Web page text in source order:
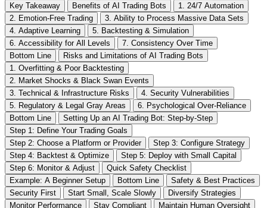
Key Takeaway
Benefits of AI Trading Bots
1. 24/7 Automation
2. Emotion-Free Trading
3. Ability to Process Massive Data Sets
4. Adaptive Learning
5. Backtesting & Simulation
6. Accessibility for All Levels
7. Consistency Over Time
Bottom Line
Risks and Limitations of AI Trading Bots
1. Overfitting & Poor Backtesting
2. Market Shocks & Black Swan Events
3. Technical & Infrastructure Risks
4. Security Vulnerabilities
5. Regulatory & Legal Gray Areas
6. Psychological Over-Reliance
Bottom Line
Setting Up an AI Trading Bot: Step-by-Step
Step 1: Define Your Trading Goals
Step 2: Choose a Platform or Provider
Step 3: Configure Strategy
Step 4: Backtest & Optimize
Step 5: Deploy with Small Capital
Step 6: Monitor & Adjust
Quick Safety Checklist
Example: A Beginner Setup
Bottom Line
Safety & Best Practices
Security First
Start Small, Scale Slowly
Diversify Strategies
Monitor Performance
Stay Compliant Maintain Human Oversight